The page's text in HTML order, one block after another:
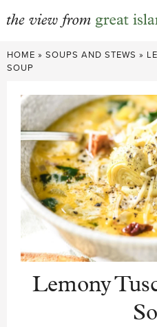
Skip
to
HOME » SOUPS AND STEWS »
SOUP
Lemony